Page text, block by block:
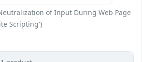
of Input During Web Page
Scripting')